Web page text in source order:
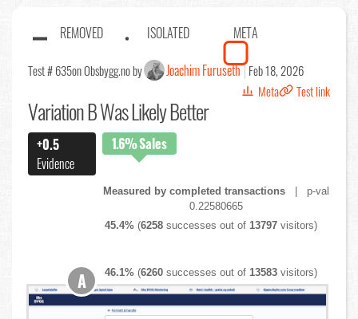
REMOVED ISOLATED META
Test # 635on Obsbygg.no by Joachim Furuseth Feb 18, 2026
Meta
Test link
Variation B Was Likely Better
+0.5
Evidence
1.6%Sales
Measured by completed transactions| p-val
0.22580665
45.4% (6258 successes out of 13797 visitors)
46.1% (6260 successes out of 13583 visitors)
A